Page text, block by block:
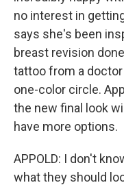
no interest in
says she's been
breast revision
tattoo from a doctor
one-color circle.
the new final look
have more options.
APPOLD: I don't
what they should